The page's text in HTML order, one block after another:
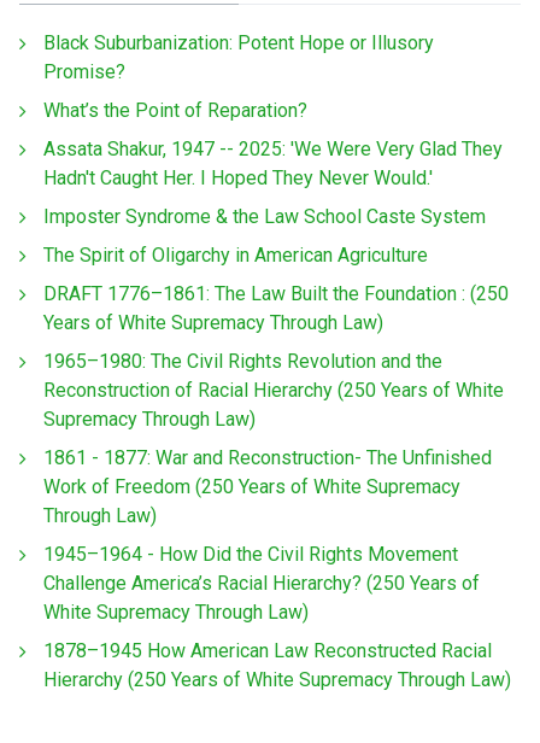
Black Suburbanization: Potent Hope or Illusory
Promise?
What’s the Point of Reparation?
Assata Shakur, 1947 -- 2025: 'We Were Very Glad They
Hadn't Caught Her. I Hoped They Never Would.'
Imposter Syndrome & the Law School Caste System
The Spirit of Oligarchy in American Agriculture
DRAFT 1776–1861: The Law Built the Foundation : (250
Years of White Supremacy Through Law)
1965–1980: The Civil Rights Revolution and the
Reconstruction of Racial Hierarchy (250 Years of White
Supremacy Through Law)
1861 - 1877: War and Reconstruction- The Unfinished
Work of Freedom (250 Years of White Supremacy
Through Law)
1945–1964 - How Did the Civil Rights Movement
Challenge America’s Racial Hierarchy? (250 Years of
White Supremacy Through Law)
1878–1945 How American Law Reconstructed Racial
Hierarchy (250 Years of White Supremacy Through Law)